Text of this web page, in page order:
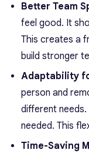
Better Team
feel good. It
This creates a
build stronger
Adaptability
person and
different needs.
needed. This
Time-Saving